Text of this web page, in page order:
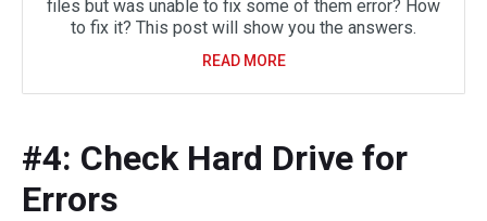
files but was unable to fix some of them error? How
to fix it? This post will show you the answers.
READ MORE
#4: Check Hard Drive for
Errors